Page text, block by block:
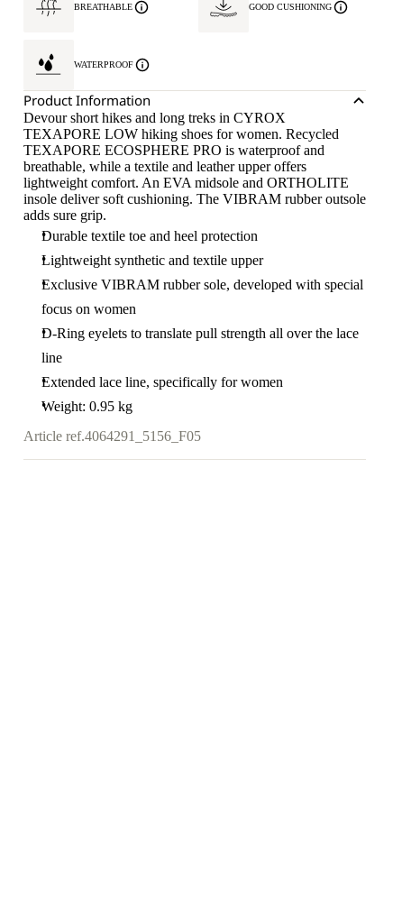
BREATHABLE GOOD CUSHIONING
WATERPROOF
Product Information
Devour short hikes and long treks in CYROX
TEXAPORE LOW hiking shoes for women. Recycled
TEXAPORE ECOSPHERE PRO is waterproof and
breathable, while a textile and leather upper offers
lightweight comfort. An EVA midsole and ORTHOLITE
insole deliver soft cushioning. The VIBRAM rubber outsole
adds sure grip.
Durable textile toe and heel protection
Lightweight synthetic and textile upper
Exclusive VIBRAM rubber sole, developed with special
focus on women
D-Ring eyelets to translate pull strength all over the lace
line
Extended lace line, specifically for women
Weight: 0.95 kg
Article ref.4064291_5156_F05